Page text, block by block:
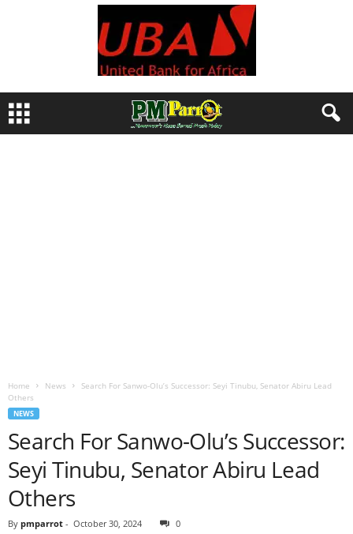
Home News
Search For Sanwo-Olu’s Successor: Seyi Tinubu, Senator Abiru Lead
Others
NEWS
Search For Sanwo-Olu’s Successor:
Seyi Tinubu, Senator Abiru Lead
Others
By pmparrot - October 30, 2024 0